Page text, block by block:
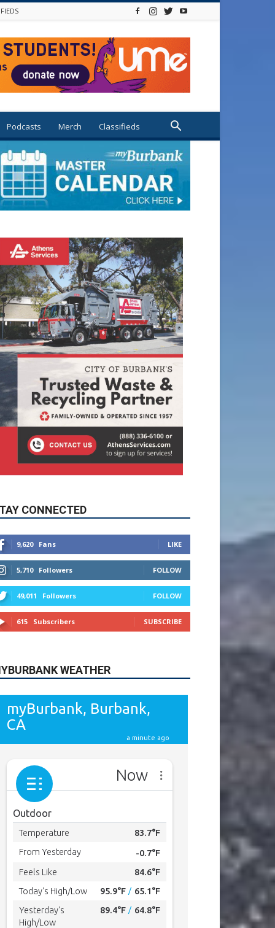
Podcasts Merch Classifieds
CONNECTED
5,710 Followers FOLLOW
49,011 Followers FOLLOW
615 Subscribers SUBSCRIBE
WEATHER